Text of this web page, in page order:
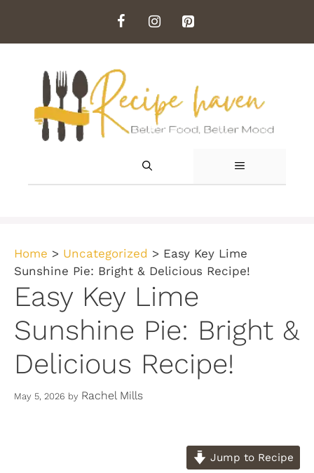
content
MENU
Home > Uncategorized > Easy Key Lime
Sunshine Pie: Bright & Delicious Recipe!
Easy Key Lime
Sunshine Pie: Bright &
Delicious Recipe!
May 5, 2026 by Rachel Mills
Jump to Recipe